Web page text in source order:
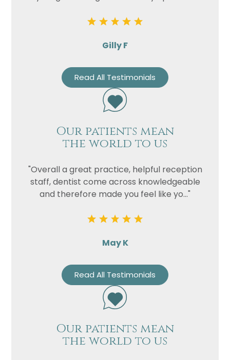
Gilly F
Read All Testimonials
Our patients mean
the world to us
"Overall a great practice, helpful reception
staff, dentist come across knowledgeable
and therefore made you feel like yo..."
May K
Read All Testimonials
Our patients mean
the world to us
Privacy
I consent to my data being used
Policy
Marketing
Consent
I consent to my personal data
being collected and stored for
the purpose of marketing
communications.